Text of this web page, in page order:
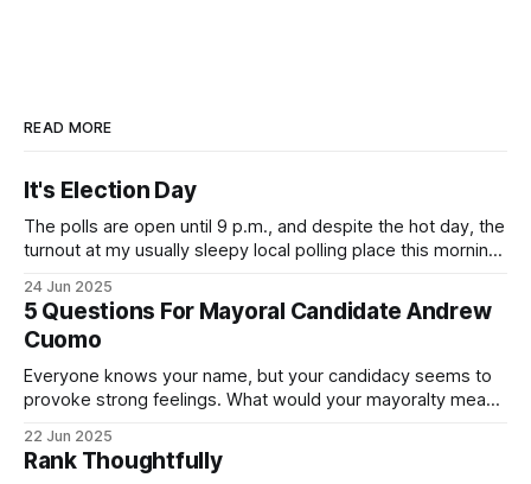
READ MORE
It's Election Day
The polls are open until 9 p.m., and despite the hot day, the
turnout at my usually sleepy local polling place this morning
Democratic primary and haven't done so yet, that you will
exercise your right
24 Jun 2025
5 Questions For Mayoral Candidate Andrew
Cuomo
Everyone knows your name, but your candidacy seems to
provoke strong feelings. What would your mayoralty mean
by both progressives and City Hall, and weary of scandals?
If you’ve been in public service as long as I have, you’
22 Jun 2025
Rank Thoughtfully